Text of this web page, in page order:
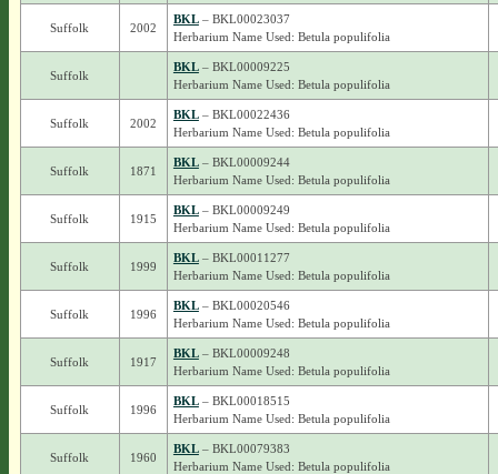
Suffolk 2002
BKL– BKL00023037
Herbarium Name Used: Betula populifolia
Suffolk
BKL– BKL00009225
Herbarium Name Used: Betula populifolia
Suffolk 2002
BKL– BKL00022436
Herbarium Name Used: Betula populifolia
Suffolk 1871
BKL– BKL00009244
Herbarium Name Used: Betula populifolia
Suffolk 1915
BKL– BKL00009249
Herbarium Name Used: Betula populifolia
Suffolk 1999
BKL– BKL00011277
Herbarium Name Used: Betula populifolia
Suffolk 1996
BKL– BKL00020546
Herbarium Name Used: Betula populifolia
Suffolk 1917
BKL– BKL00009248
Herbarium Name Used: Betula populifolia
Suffolk 1996
BKL– BKL00018515
Herbarium Name Used: Betula populifolia
Suffolk 1960
BKL– BKL00079383
Herbarium Name Used: Betula populifolia